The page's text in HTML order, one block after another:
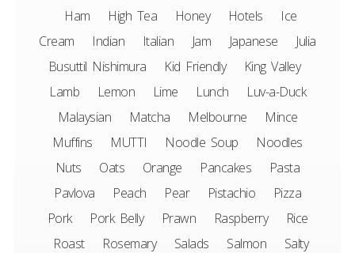
Ham
High Tea Honey Hotels
Ice
Cream
Indian Italian Jam Japanese
Julia
Busuttil Nishimura
Kid Friendly
King Valley
Lamb
Lemon Lime Lunch
Luv-a-Duck
Malaysian
Matcha Melbourne
Mince
Muffins
MUTTI Noodle Soup
Noodles
Nuts
Oats Orange Pancakes
Pasta
Pavlova
Peach Pear Pistachio
Pizza
Pork
Pork Belly Prawn Raspberry
Rice
Roast
Rosemary Salads Salmon
Salty